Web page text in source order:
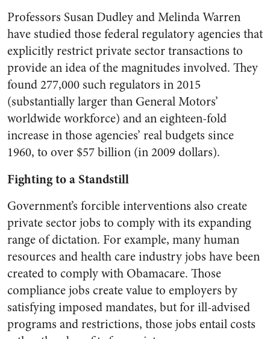
Professors Susan Dudley and Melinda Warren
have studied those federal regulatory agencies that
explicitly restrict private sector transactions to
provide an idea of the magnitudes involved. They
found 277,000 such regulators in 2015
(substantially larger than General Motors’
worldwide workforce) and an eighteen-fold
increase in those agencies’ real budgets since
1960, to over $57 billion (in 2009 dollars).
Fighting to a Standstill
Government’s forcible interventions also create
private sector jobs to comply with its expanding
range of dictation. For example, many human
resources and health care industry jobs have been
created to comply with Obamacare. Those
compliance jobs create value to employers by
satisfying imposed mandates, but for ill-advised
programs and restrictions, those jobs entail costs